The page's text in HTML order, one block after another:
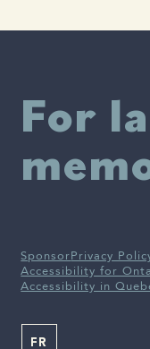
For
SponsorPrivacy
Accessibility for
Accessibility in
FR